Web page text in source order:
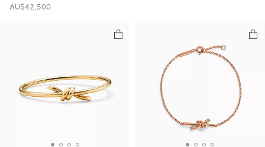
AU$42,500